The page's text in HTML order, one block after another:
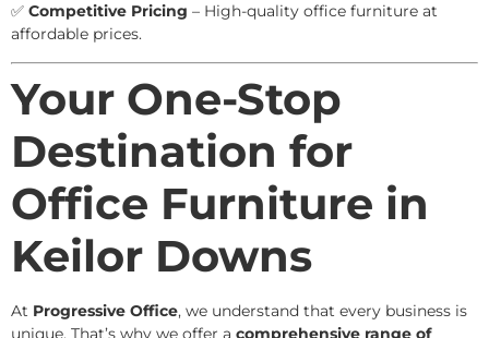
✅ Competitive Pricing – High-quality office furniture at
affordable prices.
Your One-Stop
Destination for
Office Furniture in
Keilor Downs
At Progressive Office, we understand that every business is
unique. That’s why we offer a comprehensive range of